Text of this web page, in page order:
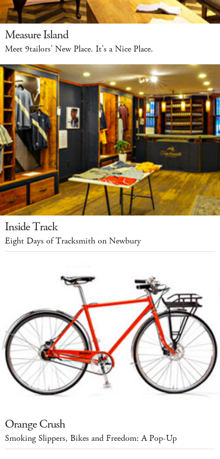
Measure Island
Meet 9tailors’ New Place. It’s a Nice Place.
Inside Track
Eight Days of Tracksmith on Newbury
Orange Crush
Smoking Slippers, Bikes and Freedom: A Pop-Up